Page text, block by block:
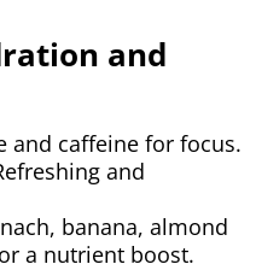
and
and caffeine for focus.
and
banana, almond
a nutrient boost.